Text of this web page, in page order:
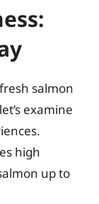
salmon
examine
high
up to